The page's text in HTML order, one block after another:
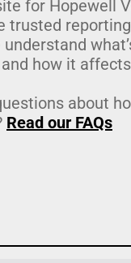
for Hopewell
trusted
understand
how it
about
Read our FAQs